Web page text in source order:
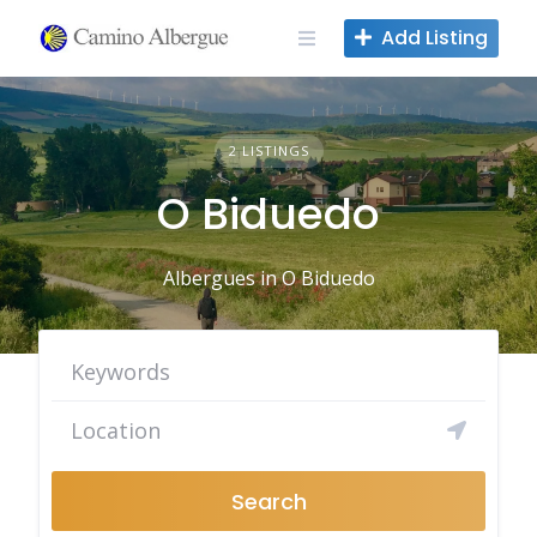
content
Add Listing
2 LISTINGS
O Biduedo
Albergues in O Biduedo
Search